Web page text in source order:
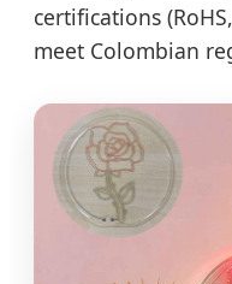
certifications
meet Colombian